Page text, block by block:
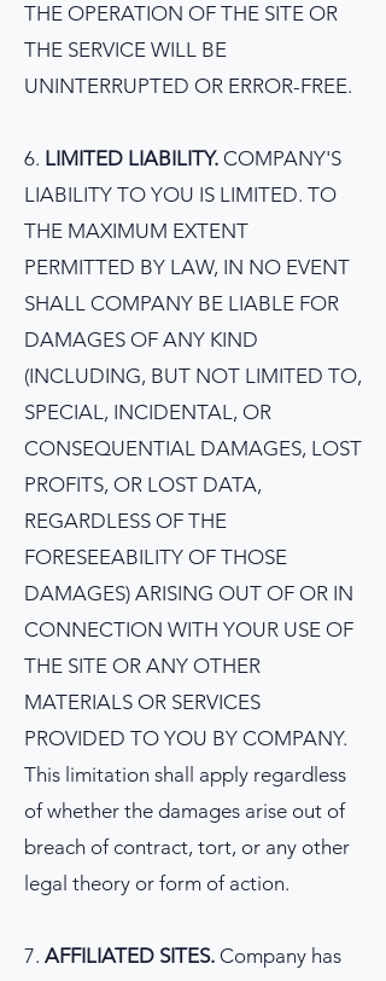
THE OPERATION OF THE SITE OR
THE SERVICE WILL BE
UNINTERRUPTED OR ERROR-FREE.
6. LIMITED LIABILITY. COMPANY'S
LIABILITY TO YOU IS LIMITED. TO
THE MAXIMUM EXTENT
PERMITTED BY LAW, IN NO EVENT
SHALL COMPANY BE LIABLE FOR
DAMAGES OF ANY KIND
(INCLUDING, BUT NOT LIMITED TO,
SPECIAL, INCIDENTAL, OR
CONSEQUENTIAL DAMAGES, LOST
PROFITS, OR LOST DATA,
REGARDLESS OF THE
FORESEEABILITY OF THOSE
DAMAGES) ARISING OUT OF OR IN
CONNECTION WITH YOUR USE OF
THE SITE OR ANY OTHER
MATERIALS OR SERVICES
PROVIDED TO YOU BY COMPANY.
This limitation shall apply regardless
of whether the damages arise out of
breach of contract, tort, or any other
legal theory or form of action.
7. AFFILIATED SITES. Company has